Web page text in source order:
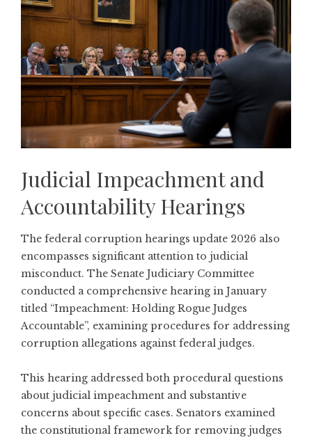
Judicial Impeachment and
Accountability Hearings
The federal corruption hearings update 2026 also
encompasses significant attention to judicial
misconduct. The Senate Judiciary Committee
conducted a comprehensive hearing in January
titled “Impeachment: Holding Rogue Judges
Accountable”, examining procedures for addressing
corruption allegations against federal judges.
This hearing addressed both procedural questions
about judicial impeachment and substantive
concerns about specific cases. Senators examined
the constitutional framework for removing judges